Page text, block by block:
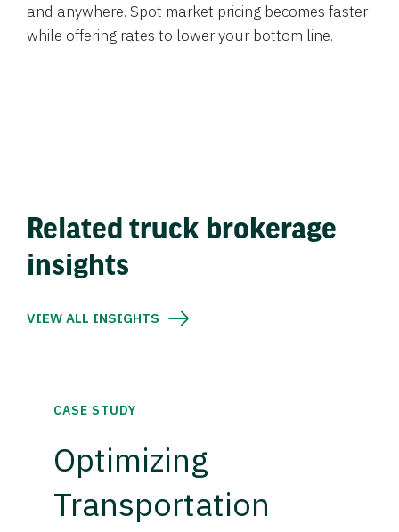
and anywhere. Spot market pricing becomes faster
while offering rates to lower your bottom line.
Related truck brokerage
insights
VIEW ALL INSIGHTS
CASE STUDY
Optimizing
Transportation